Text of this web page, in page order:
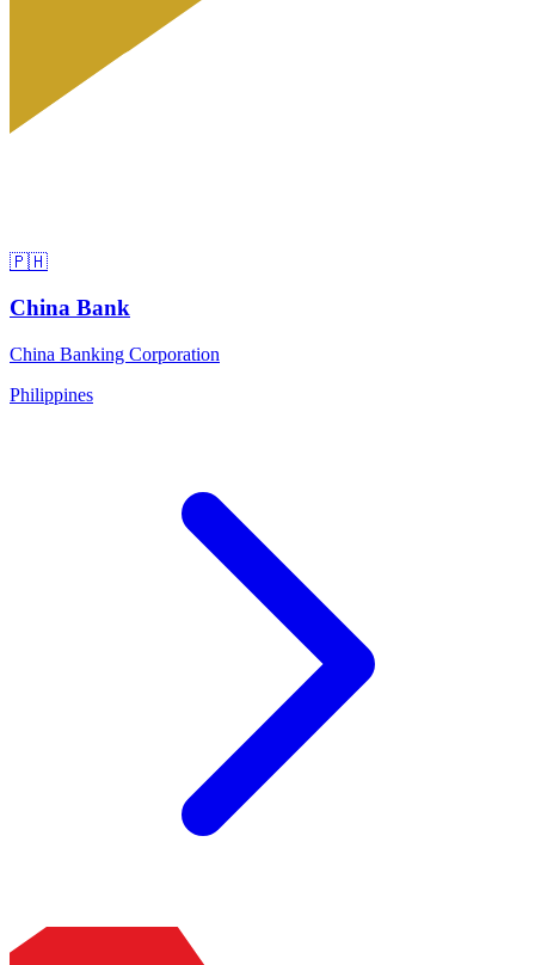
🇵🇭
China Bank
China Banking Corporation
Philippines